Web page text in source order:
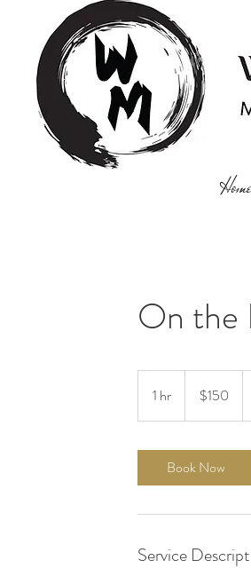
On the
1 hr
h
dollars$150
Book Now
Service